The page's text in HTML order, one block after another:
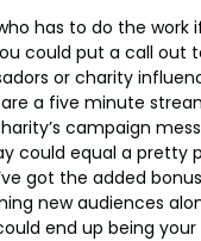
has to do the work
could put a call out
or charity
a five minute
campaign
could equal a pretty
got the added
new audiences
end up being